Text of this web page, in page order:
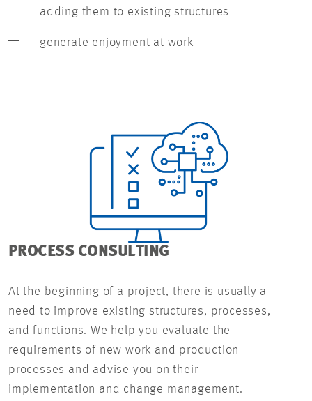
adding them to existing structures
generate enjoyment at work
PROCESS CONSULTING
At the beginning of a project, there is usually a
need to improve existing structures, processes,
and functions. We help you evaluate the
requirements of new work and production
processes and advise you on their
implementation and change management.